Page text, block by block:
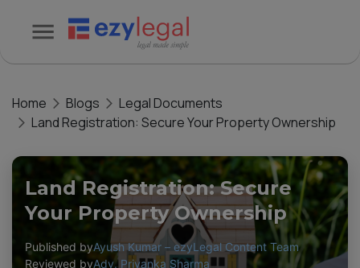
Home Blogs
Legal Documents
Land Registration: Secure Your Property Ownership
Land Registration: Secure
Your Property Ownership
Published byAyush Kumar – ezyLegal Content Team
Reviewed byAdv. Priyanka Sharma